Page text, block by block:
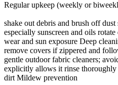
Regular upkeep (weekly or
shake out debris and brush off
especially sunscreen and oils
wear and sun exposure Deep
remove covers if zippered and
gentle outdoor fabric cleaners;
explicitly allows it rinse thoroughly
dirt Mildew prevention